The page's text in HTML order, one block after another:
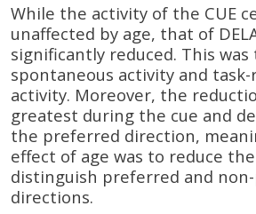
While the activity of the CUE
unaffected by age, that of
significantly reduced. This
spontaneous activity and
activity. Moreover, the
greatest during the cue and
the preferred direction,
effect of age was to reduce
distinguish preferred and
directions.